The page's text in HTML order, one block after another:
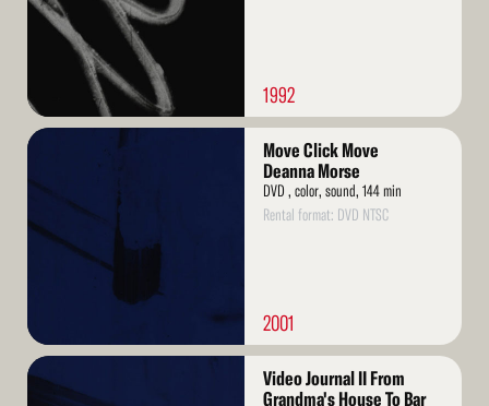
1992
Read
Move Click Move
Deanna Morse
DVD , color, sound, 144 min
Rental format: DVD NTSC
2001
Read
Video Journal II From
Grandma's House To Bar